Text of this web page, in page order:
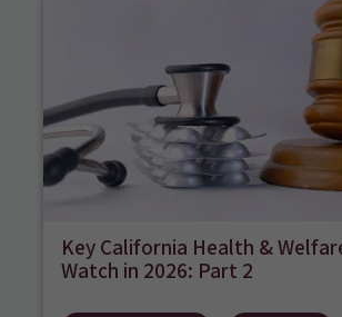
Key California Health &
Watch in 2026: Part 2